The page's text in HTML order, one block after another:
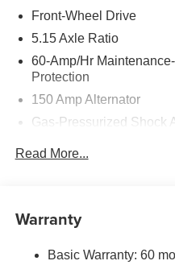
Front-Wheel Drive
5.15 Axle Ratio
60-Amp/Hr
Protection
150 Amp Alternator
Gas-Pressurized Shock
Single Stainless Steel
Torsion Beam Rear
Read More...
Warranty
Basic Warranty: 60